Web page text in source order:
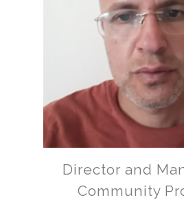
Director and
Community